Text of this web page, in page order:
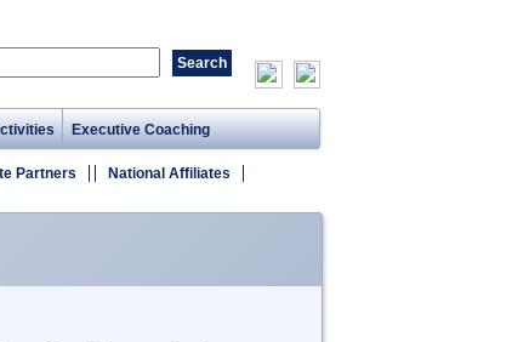
Executive Coaching
Partners National Affiliates